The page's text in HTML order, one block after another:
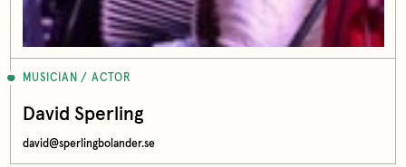
MUSICIAN / ACTOR
David Sperling
david@sperlingbolander.se